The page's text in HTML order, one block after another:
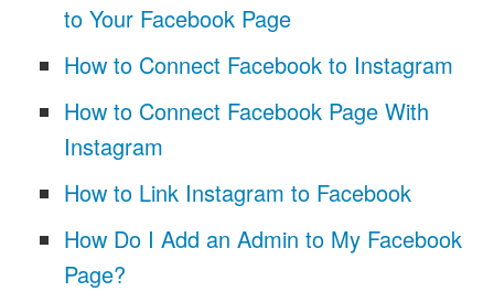
to Your Facebook Page
How to Connect Facebook to Instagram
How to Connect Facebook Page With
Instagram
How to Link Instagram to Facebook
How Do I Add an Admin to My Facebook
Page?